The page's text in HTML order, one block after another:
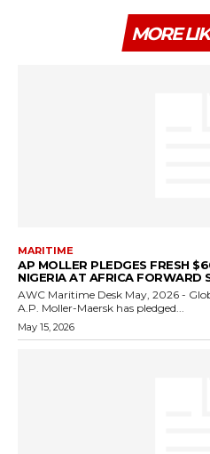
MORE
MARITIME
AP MOLLER PLEDGES FRESH
NIGERIA AT AFRICA FORWARD
AWC Maritime Desk May, 2026 - Global shipping and logistics giant
A.P. Moller-Maersk has pledged...
May 15, 2026